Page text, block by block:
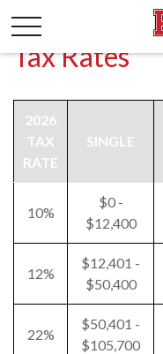
Tax Rates
2026
TAX
RATE
SINGLE
10%
$0 -
$12,400
12%
$12,401 -
$50,400
22%
$50,401 -
$105,700